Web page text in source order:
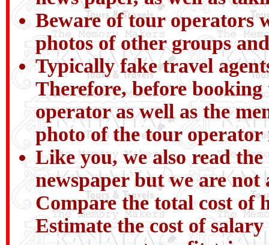
Beware of tour operators
photos of other groups
Typically fake travel
Therefore, before
operator as well as the
photo of the tour
Like you, we also read
newspaper but we are
Compare the total cost of
Estimate the cost of